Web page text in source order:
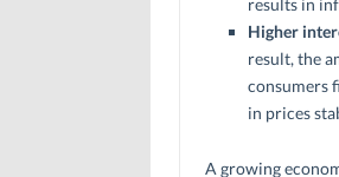
Higher
result, the
consumers
in prices
A growing